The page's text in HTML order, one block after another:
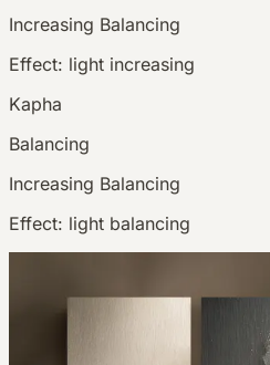
Increasing Balancing
Effect: light increasing
Kapha
Balancing
Increasing Balancing
Effect: light balancing